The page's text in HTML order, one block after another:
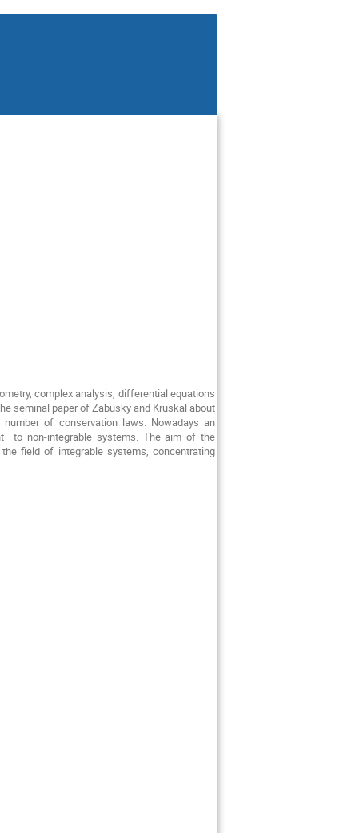
complex analysis, differential equations
seminal paper of Zabusky and Kruskal about
of conservation laws. Nowadays an
to non-integrable systems. The aim of the
field of integrable systems, concentrating